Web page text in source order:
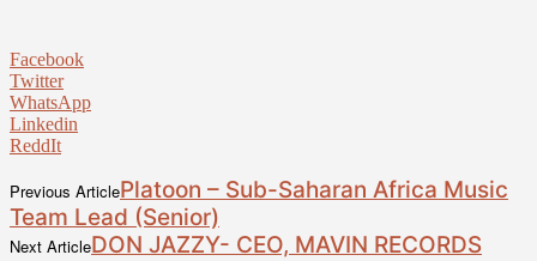
Facebook
Twitter
WhatsApp
Linkedin
ReddIt
Previous ArticlePlatoon – Sub-Saharan Africa Music
Team Lead (Senior)
Next ArticleDON JAZZY- CEO, MAVIN RECORDS